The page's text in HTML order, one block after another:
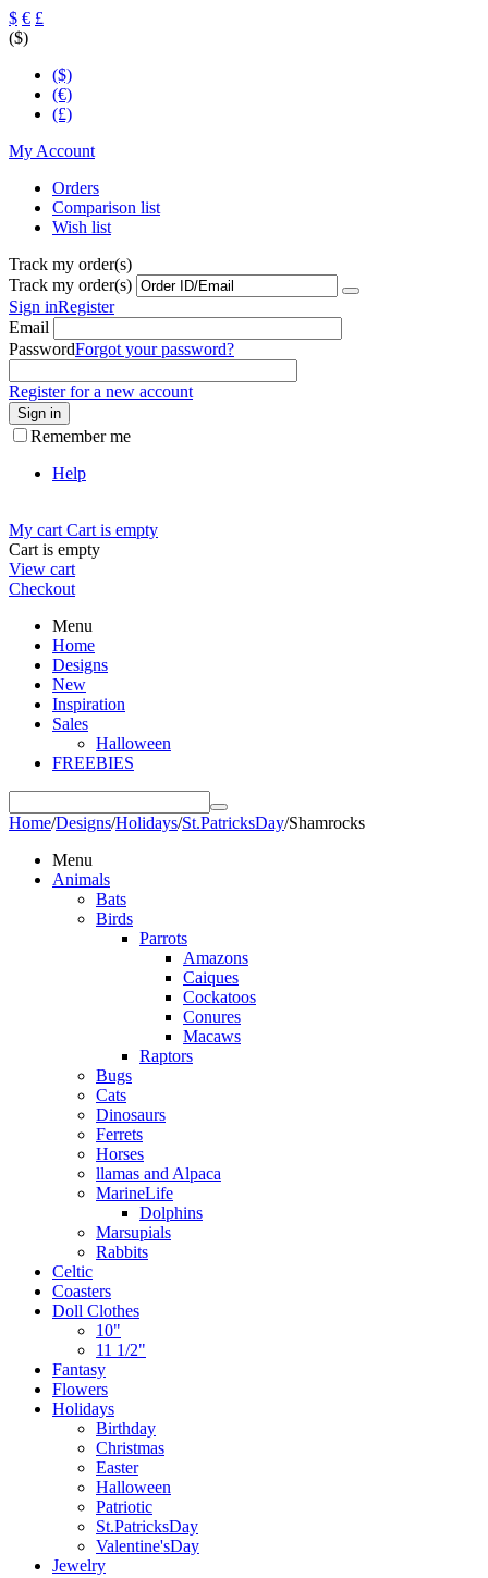
$ € £
($)
($)
(€)
(£)
My Account
Orders
Comparison list
Wish list
Track my order(s)
Track my order(s)
Sign inRegister
Email
PasswordForgot your password?
Register for a new account
Sign in
Remember me
Help
My cart Cart is empty
Cart is empty
View cart
Checkout
Menu
Home
Designs
New
Inspiration
Sales
Halloween
FREEBIES
Home/Designs/Holidays/St.PatricksDay/Shamrocks
Menu
Animals
Bats
Birds
Parrots
Amazons
Caiques
Cockatoos
Conures
Macaws
Raptors
Bugs
Cats
Dinosaurs
Ferrets
Horses
llamas and Alpaca
MarineLife
Dolphins
Marsupials
Rabbits
Celtic
Coasters
Doll Clothes
10"
11 1/2"
Fantasy
Flowers
Holidays
Birthday
Christmas
Easter
Halloween
Patriotic
St.PatricksDay
Valentine'sDay
Jewelry